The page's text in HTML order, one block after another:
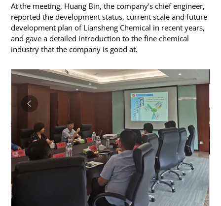
At the meeting, Huang Bin, the company’s chief engineer,
reported the development status, current scale and future
development plan of Liansheng Chemical in recent years,
and gave a detailed introduction to the fine chemical
industry that the company is good at.